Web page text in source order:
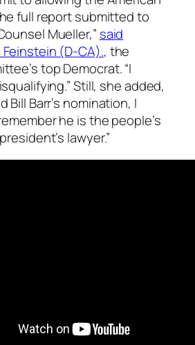
full report submitted to
Mueller,” said
(D-CA)., the
top Democrat. “I
Still, she added,
Bill Barr’s nomination, I
he is the people’s
lawyer.”